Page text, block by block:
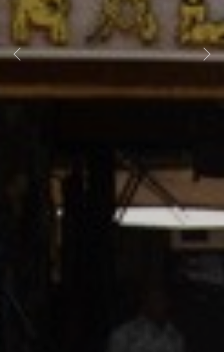
Previous